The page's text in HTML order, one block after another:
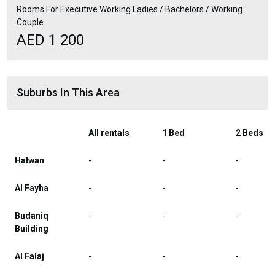
Rooms For Executive Working Ladies / Bachelors / Working
Couple
AED 1 200
Suburbs In This Area
All rentals 1 Bed 2 Beds
Halwan - - -
Al Fayha - - -
Budaniq
Building
- - -
Al Falaj - - -